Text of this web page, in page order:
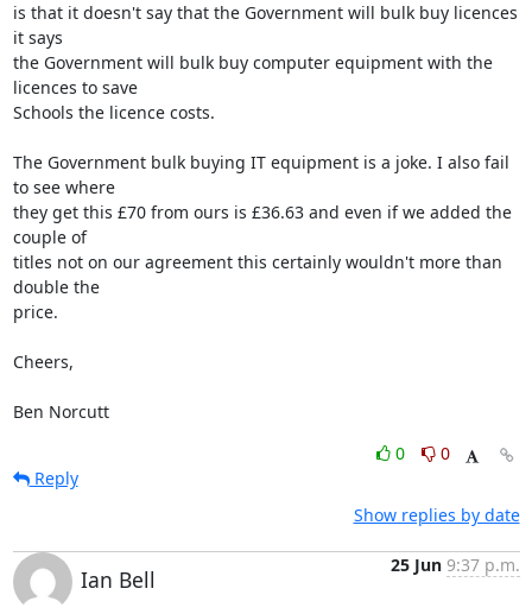
is that it doesn't say that the Government will bulk buy licences
it says
the Government will bulk buy computer equipment with the
licences to save
Schools the licence costs.
The Government bulk buying IT equipment is a joke. I also fail
to see where
they get this £70 from ours is £36.63 and even if we added the
couple of
titles not on our agreement this certainly wouldn't more than
double the
price.
Cheers,
Ben Norcutt
0
0
Reply
Show replies by date
Ian Bell
25 Jun 9:37 p.m.